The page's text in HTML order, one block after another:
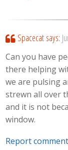
Spacecat says:
Can you have
there helping
we are pulsing
strewn all over
and it is not
window.
Report comment